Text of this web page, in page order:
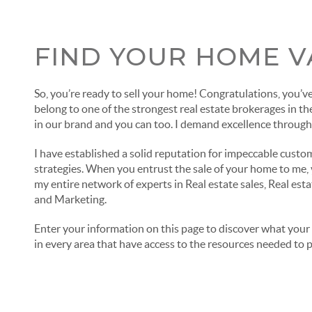
FIND YOUR HOME
So, you’re ready to sell your home! Congratulations,
belong to one of the strongest real estate brokerages in
in our brand and you can too. I demand excellence
I have established a solid reputation for impeccable
strategies. When you entrust the sale of your home to
my entire network of experts in Real estate sales, Real
and Marketing.
Enter your information on this page to discover what
in every area that have access to the resources needed to